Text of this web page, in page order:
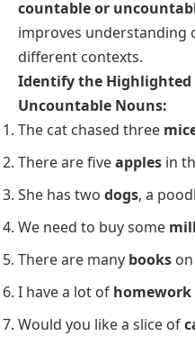
Countable and Uncountable
Countable and
Nouns
whether the highlighted
countable or
improves understanding
Identify the Highlighted